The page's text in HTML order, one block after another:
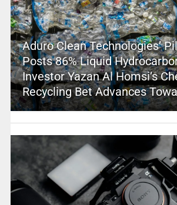
Aduro Clean Technologies’
Posts 86% Liquid
Investor Yazan Al Homsi’s
Recycling Bet Advances